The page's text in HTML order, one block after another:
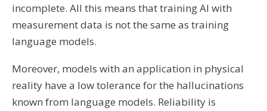
incomplete. All this means that training AI with
measurement data is not the same as training
language models.
Moreover, models with an application in physical
reality have a low tolerance for the hallucinations
known from language models. Reliability is